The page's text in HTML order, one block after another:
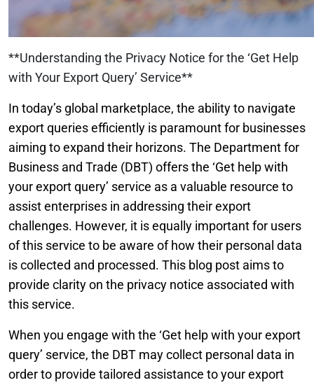
**Understanding the Privacy Notice for the ‘Get Help
with Your Export Query’ Service**
In today’s global marketplace, the ability to navigate
export queries efficiently is paramount for businesses
aiming to expand their horizons. The Department for
Business and Trade (DBT) offers the ‘Get help with
your export query’ service as a valuable resource to
assist enterprises in addressing their export
challenges. However, it is equally important for users
of this service to be aware of how their personal data
is collected and processed. This blog post aims to
provide clarity on the privacy notice associated with
this service.
When you engage with the ‘Get help with your export
query’ service, the DBT may collect personal data in
order to provide tailored assistance to your export